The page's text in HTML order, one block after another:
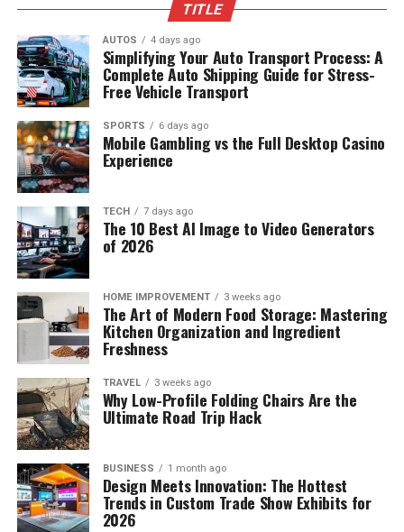
TITLE
AUTOS 4 days ago
Simplifying Your Auto Transport Process: A
Complete Auto Shipping Guide for Stress-
Free Vehicle Transport
SPORTS 6 days ago
Mobile Gambling vs the Full Desktop Casino
Experience
TECH 7 days ago
The 10 Best AI Image to Video Generators
of 2026
HOME IMPROVEMENT 3 weeks ago
The Art of Modern Food Storage: Mastering
Kitchen Organization and Ingredient
Freshness
TRAVEL 3 weeks ago
Why Low-Profile Folding Chairs Are the
Ultimate Road Trip Hack
BUSINESS 1 month ago
Design Meets Innovation: The Hottest
Trends in Custom Trade Show Exhibits for
2026